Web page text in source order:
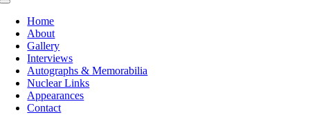
Toggle
NavigationHome
About
Gallery
Interviews
Autographs & Memorabilia
Nuclear Links
Appearances
Contact